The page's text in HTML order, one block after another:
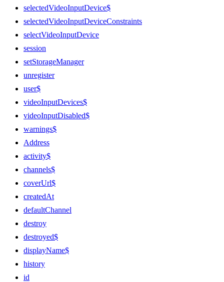
selectedVideoInputDevice$
selectedVideoInputDeviceConstraints
selectVideoInputDevice
session
setStorageManager
unregister
user$
videoInputDevices$
videoInputDisabled$
warnings$
Address
activity$
channels$
coverUrl$
createdAt
defaultChannel
destroy
destroyed$
displayName$
history
id